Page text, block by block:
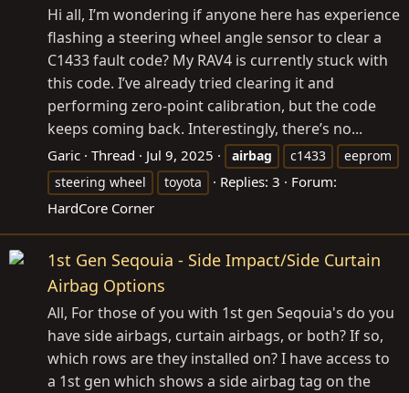
Hi all, I’m wondering if anyone here has experience
flashing a steering wheel angle sensor to clear a
C1433 fault code? My RAV4 is currently stuck with
this code. I’ve already tried clearing it and
performing zero-point calibration, but the code
keeps coming back. Interestingly, there’s no...
Garic Thread Jul 9, 2025 airbag c1433
eeprom
steering wheel
toyota Replies: 3
Forum:
HardCore Corner
1st Gen Seqouia - Side Impact/Side Curtain
Airbag Options
All, For those of you with 1st gen Seqouia's do you
have side airbags, curtain airbags, or both? If so,
which rows are they installed on? I have access to
a 1st gen which shows a side airbag tag on the